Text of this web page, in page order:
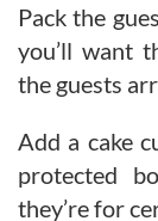
Pack the
you’ll want
the guests
Add a cake
protected
they’re for